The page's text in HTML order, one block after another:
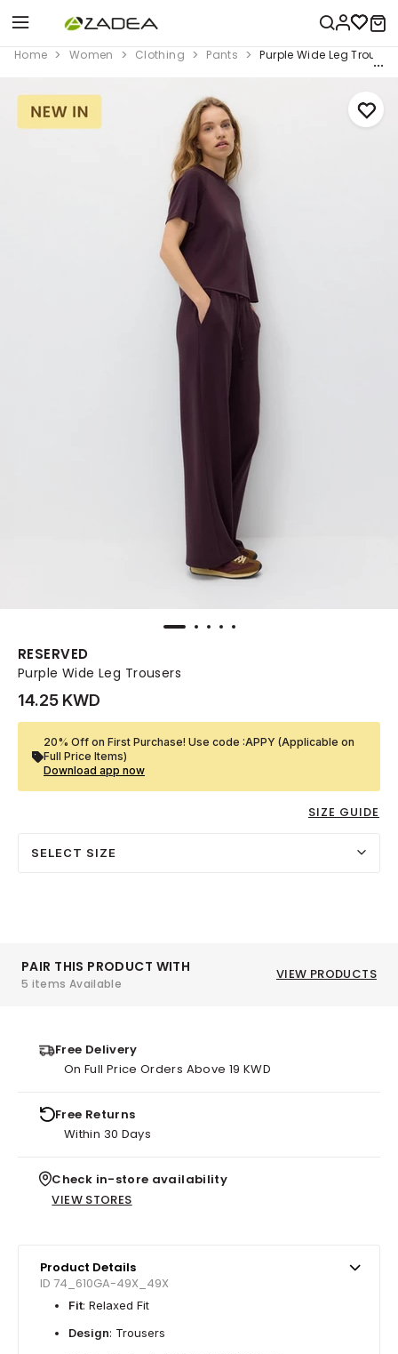
Home Women Clothing Pants Purple Wide Leg
RESERVED
Purple Wide Leg Trousers
14.25 KWD
20% Off on First Purchase! Use code :APPY (Applicable on
Full Price Items)
Download app now
SIZE GUIDE
SELECT SIZE
PAIR THIS PRODUCT WITH
5 items Available
VIEW PRODUCTS
Free Delivery
On Full Price Orders Above 19 KWD
Free Returns
Within 30 Days
Check in-store availability
VIEW STORES
Product Details
ID 74_610GA-49X_49X
Fit: Relaxed Fit
Design: Trousers